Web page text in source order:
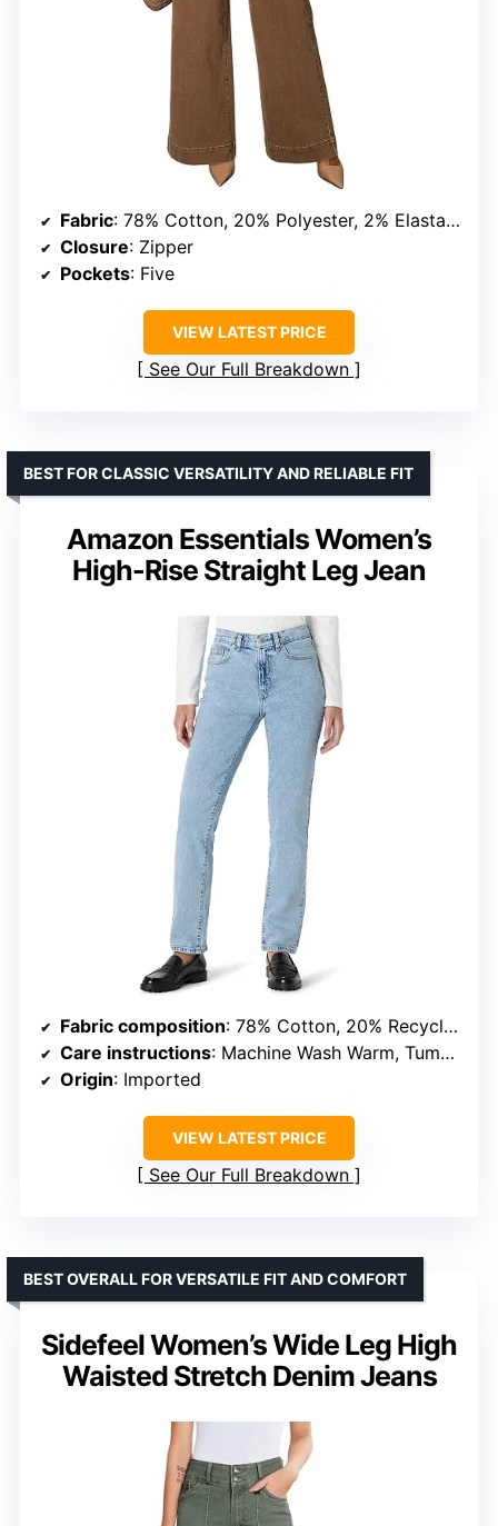
Fabric: 78% Cotton, 20% Polyester, 2% Elastane
Closure: Zipper
Pockets: Five
VIEW LATEST PRICE
See Our Full Breakdown
Amazon Essentials Women’s
High-Rise Straight Leg Jean
BEST FOR CLASSIC VERSATILITY AND RELIABLE FIT
Fabric composition: 78% Cotton, 20% Recycled Cotton, 2% Elastane
Care instructions: Machine Wash Warm, Tumble Dry Low
Origin: Imported
VIEW LATEST PRICE
See Our Full Breakdown
Sidefeel Women’s Wide Leg High
Waisted Stretch Denim Jeans
BEST OVERALL FOR VERSATILE FIT AND COMFORT